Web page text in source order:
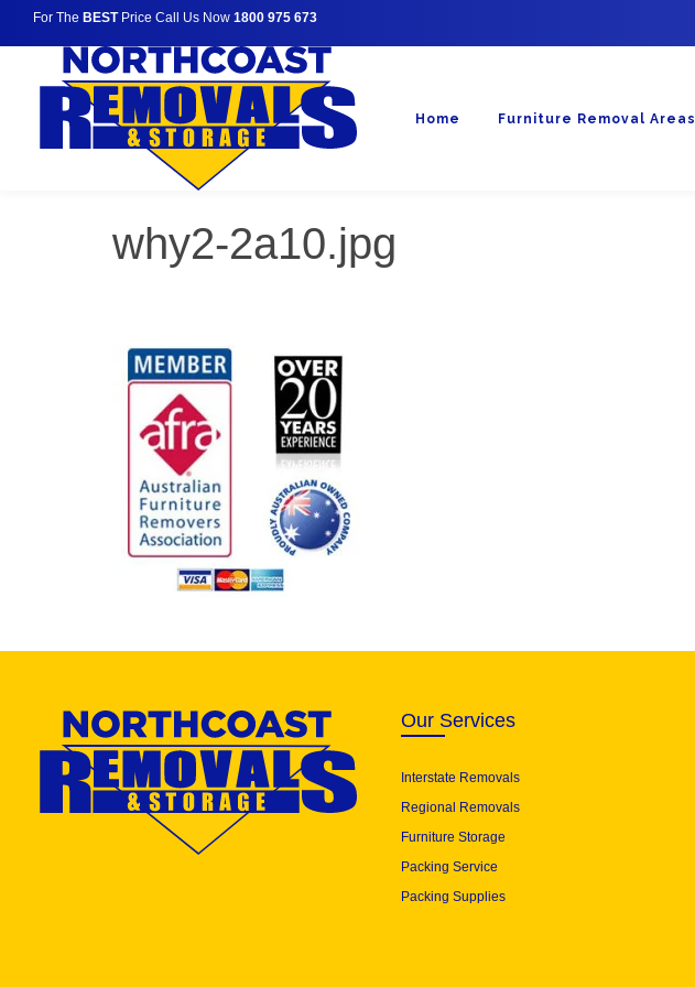
For The BESTPrice Call Us Now 1800 975 673
Home Furniture Removal Areas
why2-2a10.jpg
Our Services
Interstate Removals
Regional Removals
Furniture Storage
Packing Service
Packing Supplies